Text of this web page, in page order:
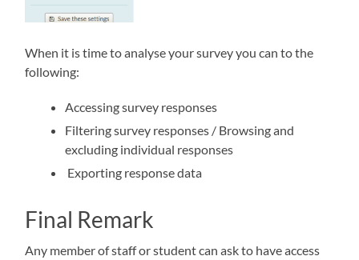
When it is time to analyse your survey you can to the
following:
Accessing survey responses
Filtering survey responses / Browsing and
excluding individual responses
Exporting response data
Final Remark
Any member of staff or student can ask to have access